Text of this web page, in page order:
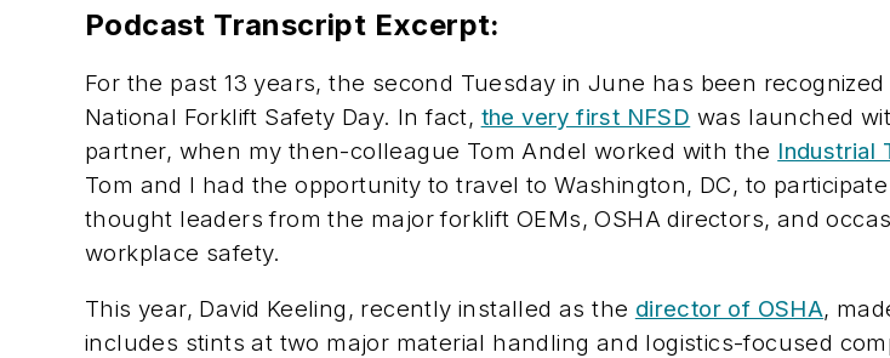
Podcast Transcript Excerpt:
For the past 13 years, the second Tuesday in June has been
National Forklift Safety Day. In fact, the very first NFSD was launched
partner, when my then-colleague Tom Andel worked with the Industrial
Tom and I had the opportunity to travel to Washington, DC, to
thought leaders from the major forklift OEMs, OSHA directors, and
workplace safety.
This year, David Keeling, recently installed as the director of OSHA,
includes stints at two major material handling and logistics-focused